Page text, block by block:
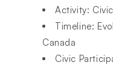
Activity:
Timeline:
Canada
Civic